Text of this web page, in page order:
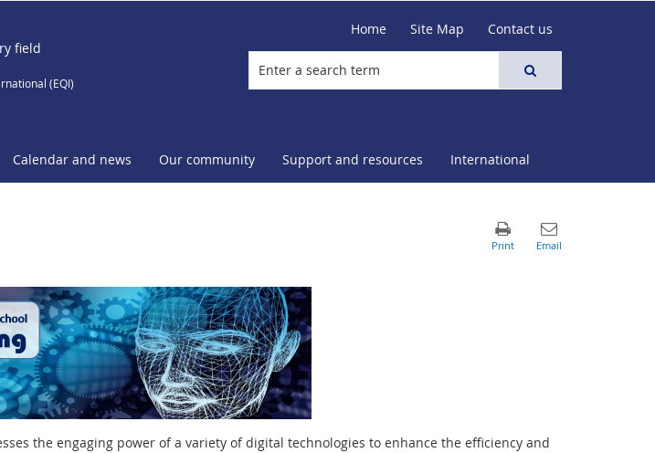
field
(EQI)
Home Site Map Contact us
Calendar and news Our community Support and resources International
the engaging power of a variety of digital technologies to enhance the efficiency and